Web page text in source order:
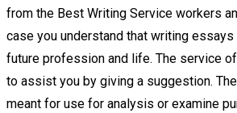
from the Best Writing Service workers
case you understand that writing
future profession and life. The service
to assist you by giving a suggestion.
meant for use for analysis or examine